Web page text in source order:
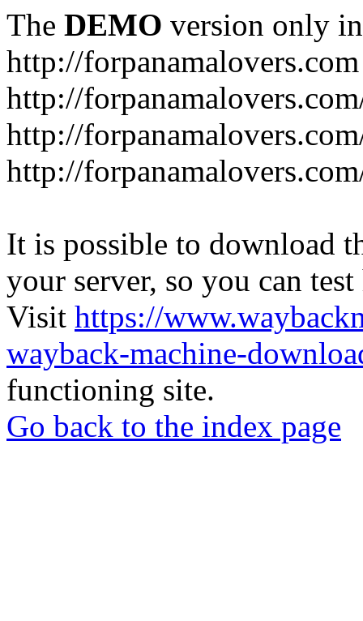
The DEMO version only
http://forpanamalovers.com
http://
http://
http://
It is possible to download
your server, so you can
Visit https://
wayback-machine-
functioning site.
Go back to the index page